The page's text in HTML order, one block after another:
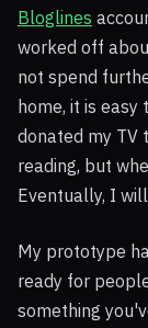
Bloglines
worked off
not spend
home, it is
donated my TV
reading, but
Eventually, I
My prototype
ready for
something